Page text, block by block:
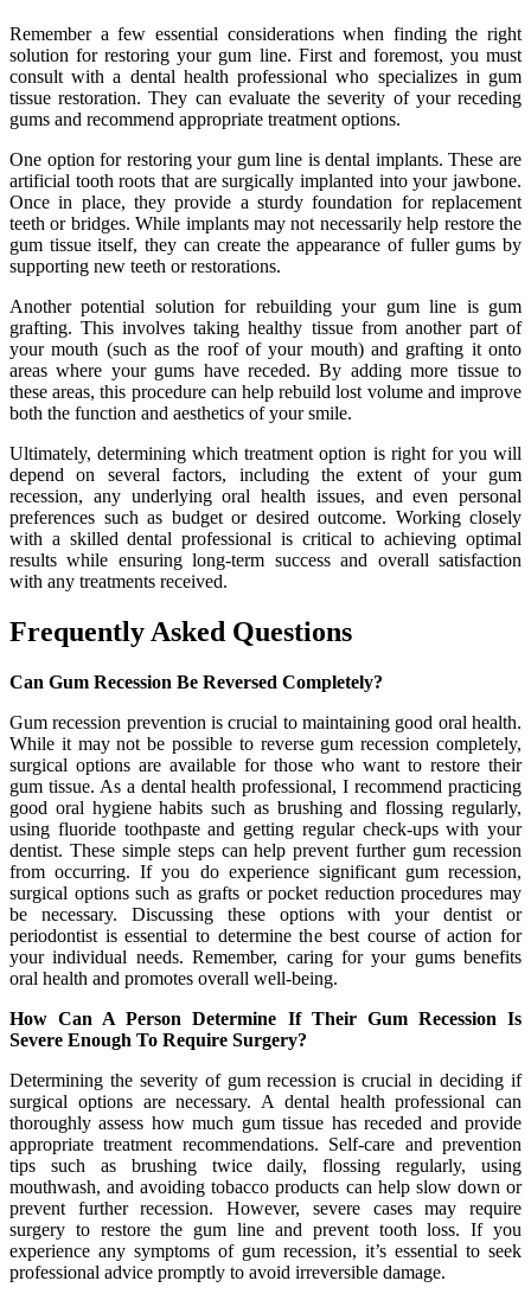
Remember a few essential considerations when finding the right
solution for restoring your gum line. First and foremost, you must
consult with a dental health professional who specializes in gum
tissue restoration. They can evaluate the severity of your receding
gums and recommend appropriate treatment options.
One option for restoring your gum line is dental implants. These are
artificial tooth roots that are surgically implanted into your jawbone.
Once in place, they provide a sturdy foundation for replacement
teeth or bridges. While implants may not necessarily help restore the
gum tissue itself, they can create the appearance of fuller gums by
supporting new teeth or restorations.
Another potential solution for rebuilding your gum line is gum
grafting. This involves taking healthy tissue from another part of
your mouth (such as the roof of your mouth) and grafting it onto
areas where your gums have receded. By adding more tissue to
these areas, this procedure can help rebuild lost volume and improve
both the function and aesthetics of your smile.
Ultimately, determining which treatment option is right for you will
depend on several factors, including the extent of your gum
recession, any underlying oral health issues, and even personal
preferences such as budget or desired outcome. Working closely
with a skilled dental professional is critical to achieving optimal
results while ensuring long-term success and overall satisfaction
with any treatments received.
Frequently Asked Questions
Can Gum Recession Be Reversed Completely?
Gum recession prevention is crucial to maintaining good oral health.
While it may not be possible to reverse gum recession completely,
surgical options are available for those who want to restore their
gum tissue. As a dental health professional, I recommend practicing
good oral hygiene habits such as brushing and flossing regularly,
using fluoride toothpaste and getting regular check-ups with your
dentist. These simple steps can help prevent further gum recession
from occurring. If you do experience significant gum recession,
surgical options such as grafts or pocket reduction procedures may
be necessary. Discussing these options with your dentist or
periodontist is essential to determine the best course of action for
your individual needs. Remember, caring for your gums benefits
oral health and promotes overall well-being.
How Can A Person Determine If Their Gum Recession Is
Severe Enough To Require Surgery?
Determining the severity of gum recession is crucial in deciding if
surgical options are necessary. A dental health professional can
thoroughly assess how much gum tissue has receded and provide
appropriate treatment recommendations. Self-care and prevention
tips such as brushing twice daily, flossing regularly, using
mouthwash, and avoiding tobacco products can help slow down or
prevent further recession. However, severe cases may require
surgery to restore the gum line and prevent tooth loss. If you
experience any symptoms of gum recession, it’s essential to seek
professional advice promptly to avoid irreversible damage.